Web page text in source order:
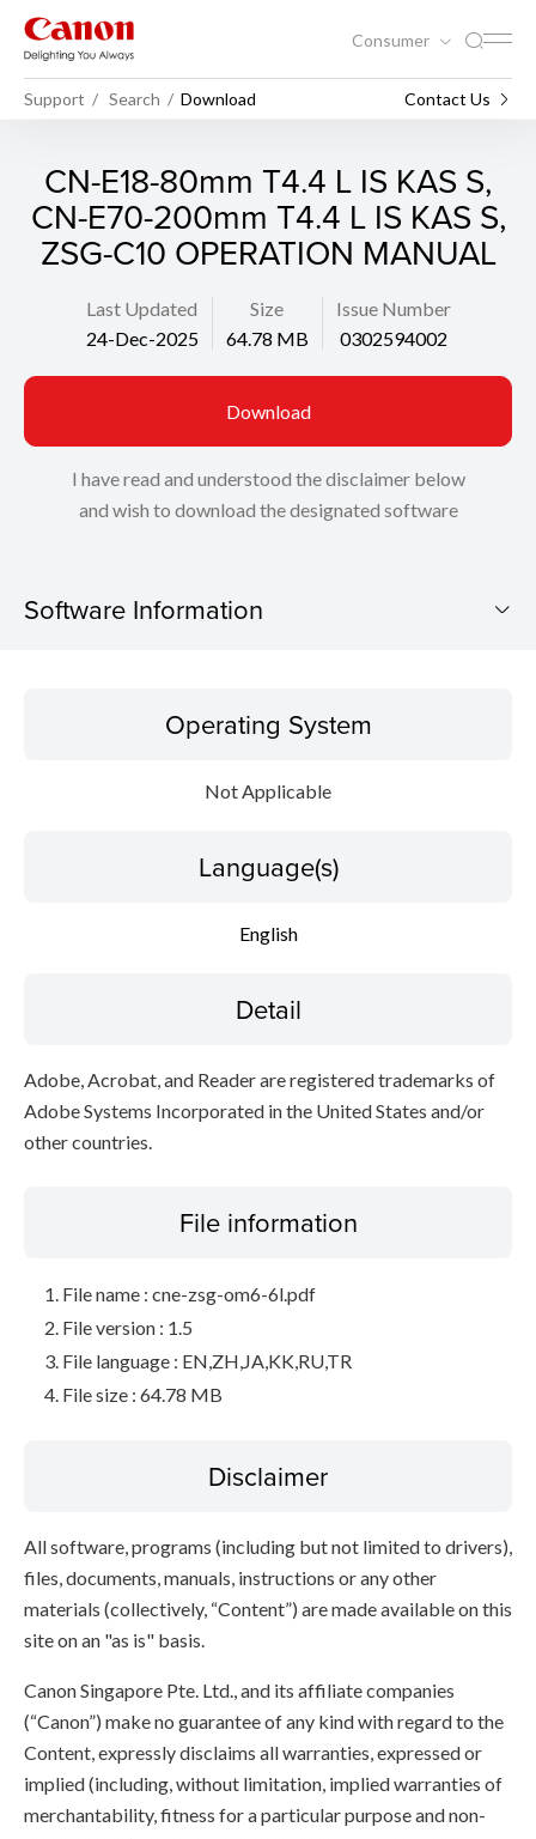
Consumer
Support Search Download Contact Us
CN-E18-80mm T4.4 L IS KAS S,
CN-E70-200mm T4.4 L IS KAS S,
ZSG-C10 OPERATION MANUAL
Last Updated
24-Dec-2025
Size
64.78 MB
Issue Number
0302594002
Download
I have read and understood the disclaimer below
and wish to download the designated software
Software Information
Operating System
Not Applicable
Language(s)
English
Detail
Adobe, Acrobat, and Reader are registered trademarks of
Adobe Systems Incorporated in the United States and/or
other countries.
File information
File name : cne-zsg-om6-6l.pdf
File version : 1.5
File language : EN,ZH,JA,KK,RU,TR
File size : 64.78 MB
Disclaimer
All software, programs (including but not limited to drivers),
files, documents, manuals, instructions or any other
materials (collectively, “Content”) are made available on this
site on an "as is" basis.
Canon Singapore Pte. Ltd., and its affiliate companies
(“Canon”) make no guarantee of any kind with regard to the
Content, expressly disclaims all warranties, expressed or
implied (including, without limitation, implied warranties of
merchantability, fitness for a particular purpose and non-